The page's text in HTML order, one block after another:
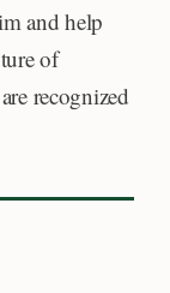
and help
of
recognized